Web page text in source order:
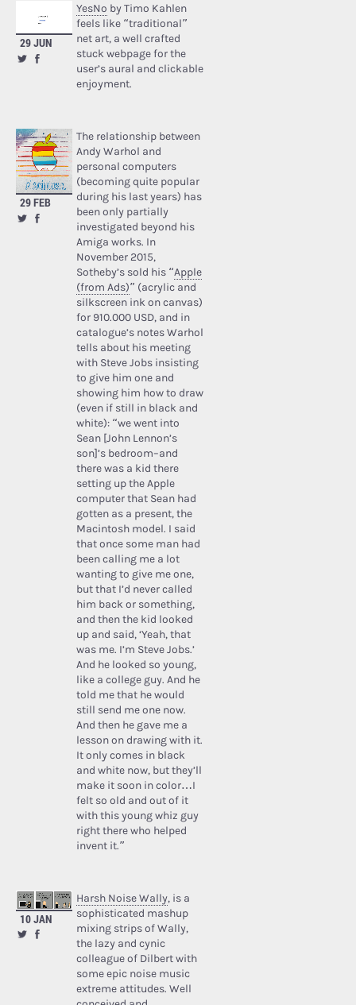
29 JUN
YesNo by Timo Kahlen
feels like “traditional”
net art, a well crafted
stuck webpage for the
user’s aural and clickable
enjoyment.
29 FEB
The relationship between
Andy Warhol and
personal computers
(becoming quite popular
during his last years) has
been only partially
investigated beyond his
Amiga works. In
November 2015,
Sotheby’s sold his “Apple
(from Ads)” (acrylic and
silkscreen ink on canvas)
for 910.000 USD, and in
catalogue’s notes Warhol
tells about his meeting
with Steve Jobs insisting
to give him one and
showing him how to draw
(even if still in black and
white): “we went into
Sean [John Lennon’s
son]’s bedroom–and
there was a kid there
setting up the Apple
computer that Sean had
gotten as a present, the
Macintosh model. I said
that once some man had
been calling me a lot
wanting to give me one,
but that I’d never called
him back or something,
and then the kid looked
up and said, ‘Yeah, that
was me. I’m Steve Jobs.’
And he looked so young,
like a college guy. And he
told me that he would
still send me one now.
And then he gave me a
lesson on drawing with it.
It only comes in black
and white now, but they’ll
make it soon in color…I
felt so old and out of it
with this young whiz guy
right there who helped
invent it.”
10 JAN
Harsh Noise Wally, is a
sophisticated mashup
mixing strips of Wally,
the lazy and cynic
colleague of Dilbert with
some epic noise music
extreme attitudes. Well